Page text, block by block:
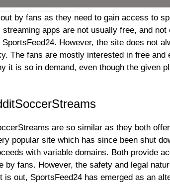
by fans as they need to gain access to
apps are not usually free, and
However, the site does not
The fans are mostly interested in free and
it is so in demand, even though the given
are so similar as they both
popular site which has since been shut
with variable domains. Both provide
by fans. However, the safety and legal
is out, SportsFeed24 has emerged as an